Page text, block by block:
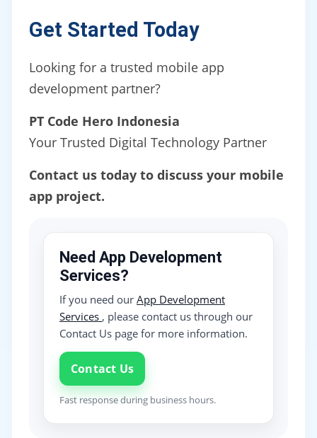
Get Started Today
Looking for a trusted mobile app
development partner?
PT Code Hero Indonesia
Your Trusted Digital Technology Partner
Contact us today to discuss your mobile
app project.
Need App Development
Services?
If you need our App Development
Services , please contact us through our
Contact Us page for more information.
Contact Us
Fast response during business hours.